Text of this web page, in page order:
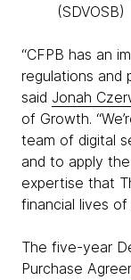
(SDVOSB)
“CFPB has an
regulations and
said Jonah
of Growth.
team of digital
and to apply
expertise that
financial lives
The five-year
Purchase